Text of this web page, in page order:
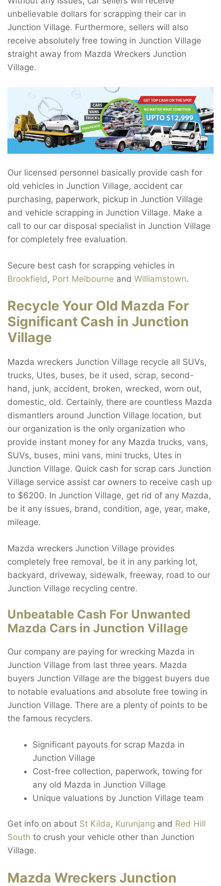
unbelievable dollars for scrapping their car in
Junction Village. Furthermore, sellers will also
receive absolutely free towing in Junction Village
straight away from Mazda Wreckers Junction
Village.
Our licensed personnel basically provide cash for
old vehicles in Junction Village, accident car
purchasing, paperwork, pickup in Junction Village
and vehicle scrapping in Junction Village. Make a
call to our car disposal specialist in Junction Village
for completely free evaluation.
Secure best cash for scrapping vehicles in
Brookfield , Port Melbourne and Williamstown.
Recycle Your Old Mazda For
Significant Cash in Junction
Village
Mazda wreckers Junction Village recycle all SUVs,
trucks, Utes, buses, be it used, scrap, second-
hand, junk, accident, broken, wrecked, worn out,
domestic, old. Certainly, there are countless Mazda
dismantlers around Junction Village location, but
our organization is the only organization who
provide instant money for any Mazda trucks, vans,
SUVs, buses, mini vans, mini trucks, Utes in
Junction Village. Quick cash for scrap cars Junction
Village service assist car owners to receive cash up
to $6200. In Junction Village, get rid of any Mazda,
be it any issues, brand, condition, age, year, make,
mileage.
Mazda wreckers Junction Village provides
completely free removal, be it in any parking lot,
backyard, driveway, sidewalk, freeway, road to our
Junction Village recycling centre.
Unbeatable Cash For Unwanted
Mazda Cars in Junction Village
Our company are paying for wrecking Mazda in
Junction Village from last three years. Mazda
buyers Junction Village are the biggest buyers due
to notable evaluations and absolute free towing in
Junction Village. There are a plenty of points to be
the famous recyclers.
Significant payouts for scrap Mazda in
Junction Village
Cost-free collection, paperwork, towing for
any old Mazda in Junction Village
Unique valuations by Junction Village team
Get info on about St Kilda, Kurunjang and Red Hill
South to crush your vehicle other than Junction
Village.
Mazda Wreckers Junction